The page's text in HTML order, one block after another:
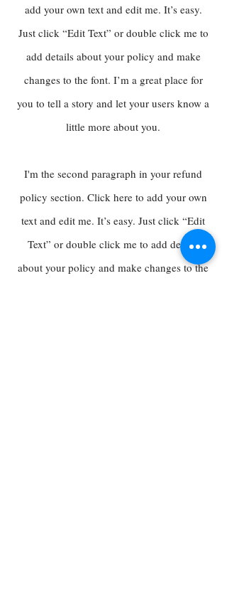
add your own text and edit me. It’s easy.
Just click “Edit Text” or double click me to
add details about your policy and make
changes to the font. I’m a great place for
you to tell a story and let your users know a
little more about you.
I'm the second paragraph in your refund
policy section. Click here to add your own
text and edit me. It’s easy. Just click “Edit
Text” or double click me to add details
about your policy and make changes to the